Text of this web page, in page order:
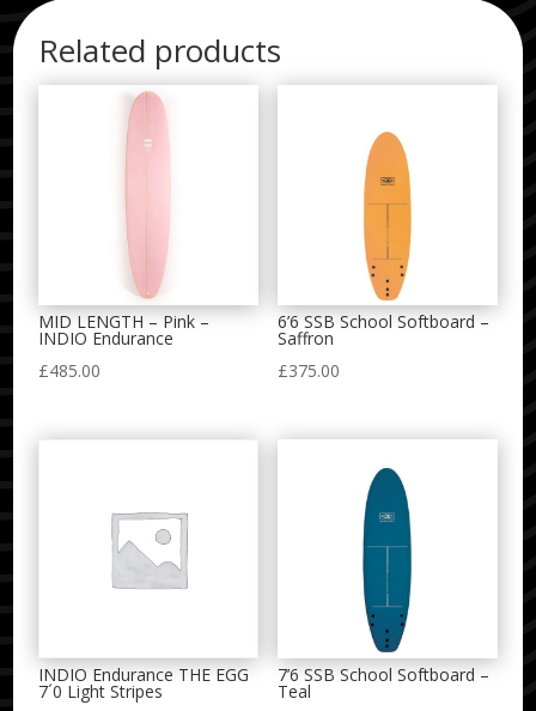
Related products
MID LENGTH – Pink –
INDIO Endurance
£485.00
6’6 SSB School Softboard –
Saffron
£375.00
INDIO Endurance THE EGG
7´0 Light Stripes
7’6 SSB School Softboard –
Teal